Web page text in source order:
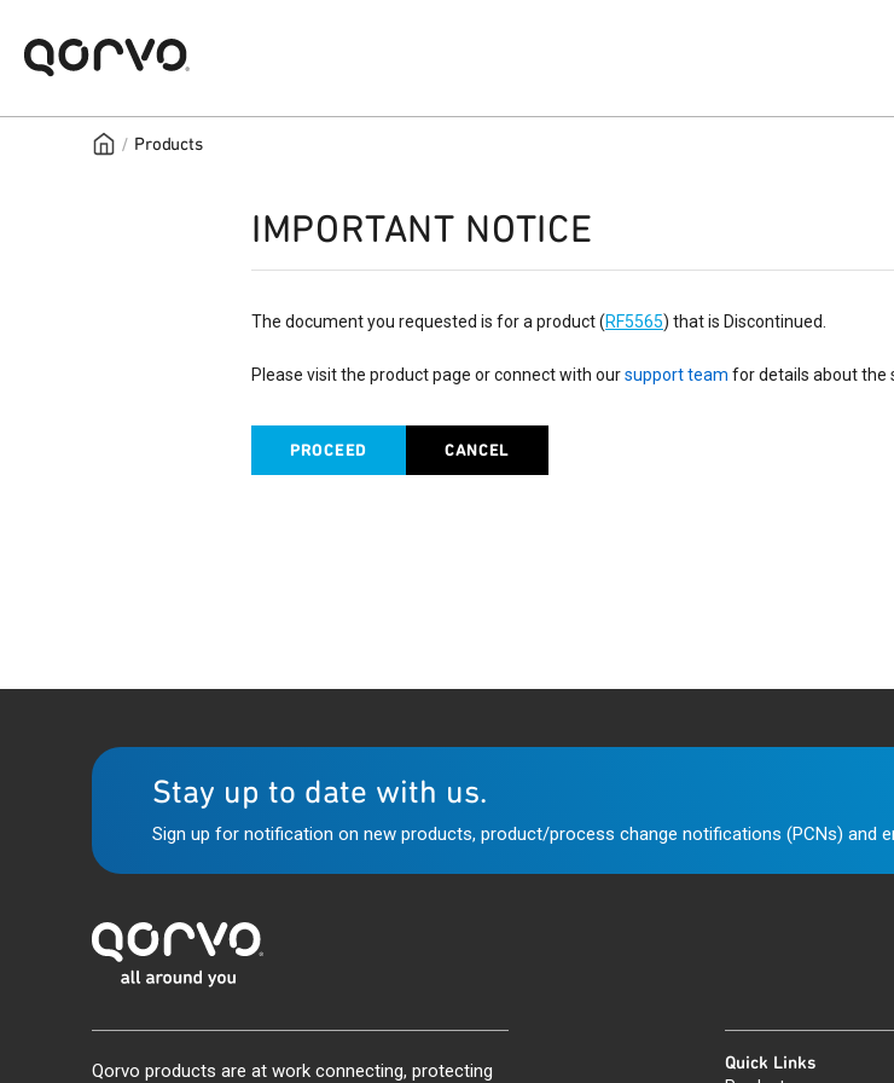
/ Products
IMPORTANT NOTICE
The document you requested is for a product (RF5565) that is Discontinued.
Please visit the product page or connect with oursupport team for details about the
PROCEED CANCEL
Stay up to date with us.
Sign up for notification on new products, product/process change notifications (PCNs) and
Qorvo products are at work connecting, protecting Quick Links